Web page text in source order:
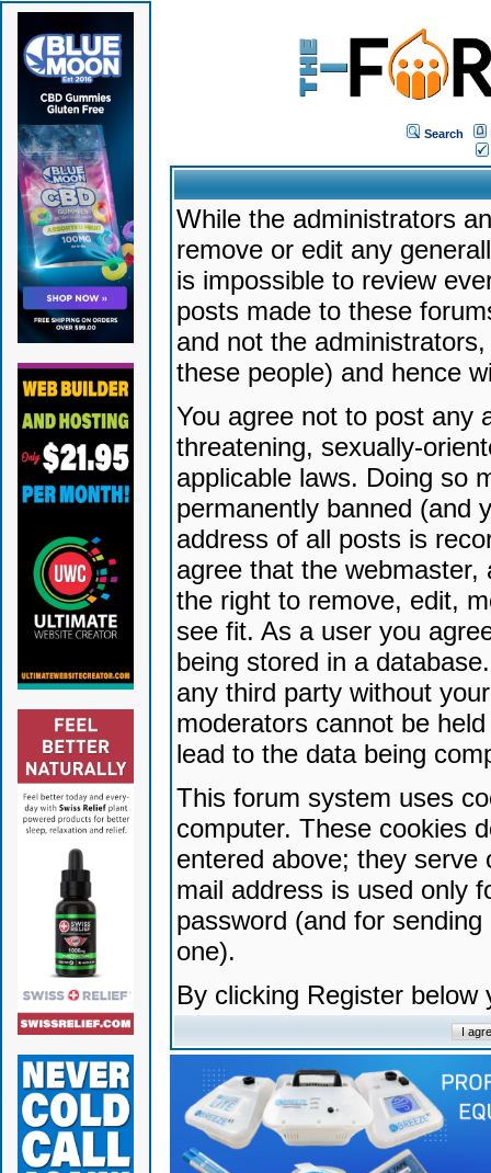
Search
While the administrators
remove or edit any
is impossible to review
posts made to these
and not the
these people) and hence
You agree not to post any
threatening, sexually-
applicable laws. Doing so
permanently banned (and
address of all posts is
agree that the
the right to remove, edit,
see fit. As a user you
being stored in a
any third party without
moderators cannot be
lead to the data being
This forum system uses
computer. These cookies
entered above; they serve
mail address is used only
password (and for
one).
By clicking Register